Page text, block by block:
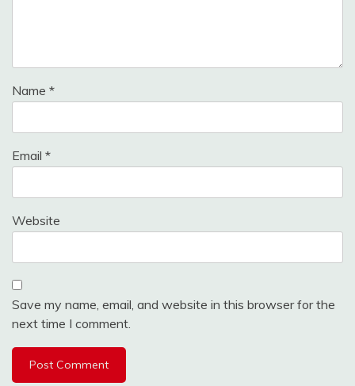
Name *
Email *
Website
Save my name, email, and website in this browser for the
next time I comment.